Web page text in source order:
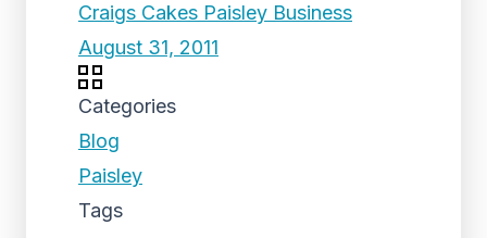
Craigs Cakes Paisley Business
August 31, 2011
Categories
Blog
Paisley
Tags